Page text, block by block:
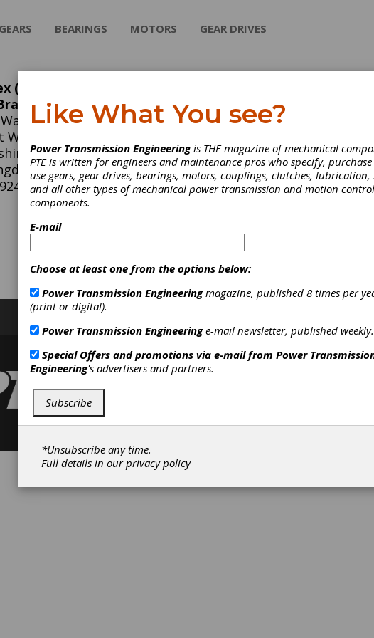
GEARS BEARINGS MOTORS GEAR DRIVES
(A Regal
1EH
Bibby Turboflex (A
Rexnord Brand)
The Bibby Transmissions Group has been a world
manufacture of couplings for use in industrial markets
Bibby invented the Resilient Grid Coupling in ...
Categories
Friction Clutches-Cone
Couplings|Disc Couplings
Grid Couplings
Like What You see?
Power Transmission Engineeringis THE magazine of mechanical
PTE is written for engineers and maintenance pros who specify,
use gears, gear drives, bearings, motors, couplings, clutches, lubrication,
and all other types of mechanical power transmission and motion control
components.
E-mail
Choose at least one from the options below:
Power Transmission Engineeringmagazine, published 8 times per
(print or digital).
Power Transmission Engineeringe-mail newsletter, published weekly.
Special Offers and promotions via e-mail from Power
Engineering's advertisers and partners.
Subscribe
*Unsubscribe any time.
Full details in ourprivacy policy